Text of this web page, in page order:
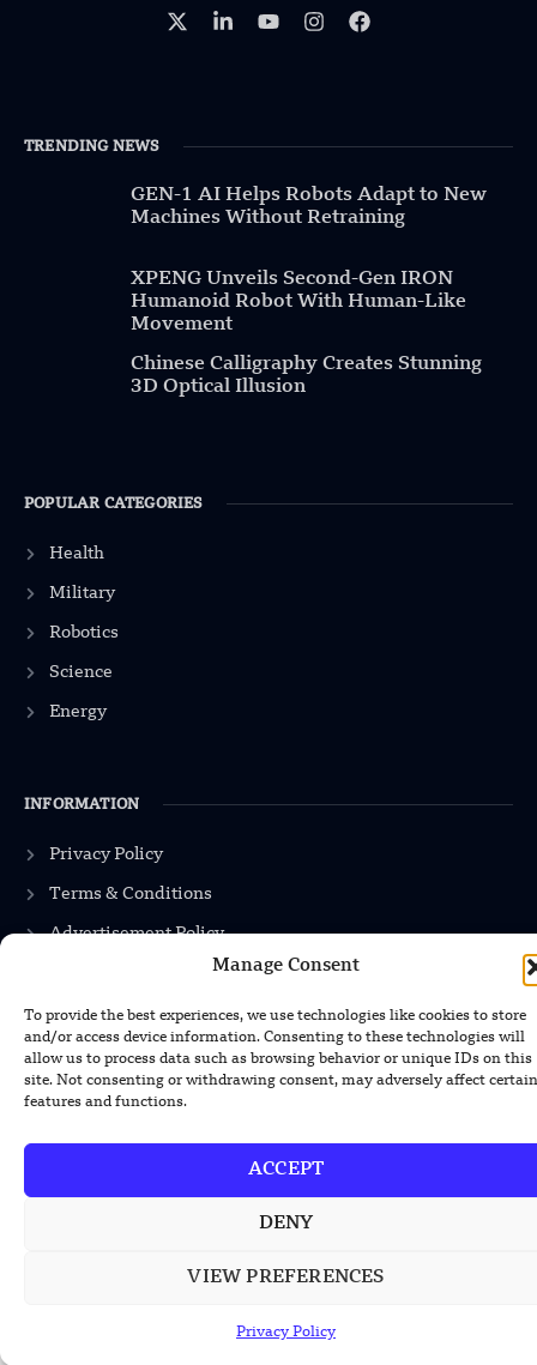
Manage Consent
To provide the best experiences, we use technologies like cookies to store
and/or access device information. Consenting to these technologies will
allow us to process data such as browsing behavior or unique IDs on this
site. Not consenting or withdrawing consent, may adversely affect certain
features and functions.
ACCEPT
DENY
VIEW PREFERENCES
Privacy Policy
TRENDING NEWS
GEN-1 AI Helps Robots Adapt to New
Machines Without Retraining
XPENG Unveils Second-Gen IRON
Humanoid Robot With Human-Like
Movement
Chinese Calligraphy Creates Stunning
3D Optical Illusion
POPULAR CATEGORIES
Health
Military
Robotics
Science
Energy
INFORMATION
Privacy Policy
Terms & Conditions
Advertisement Policy
Contact Us
CONTACT US
contact@modernmechanics24.com
Modern Mechanics 24.All rights reserved.